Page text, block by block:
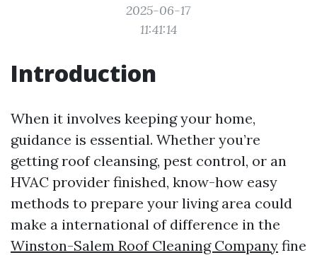
2025-06-17
11:41:14
Introduction
When it involves keeping your home,
guidance is essential. Whether you’re
getting roof cleansing, pest control, or an
HVAC provider finished, know-how easy
methods to prepare your living area could
make a international of difference in the
Winston-Salem Roof Cleaning Company fine